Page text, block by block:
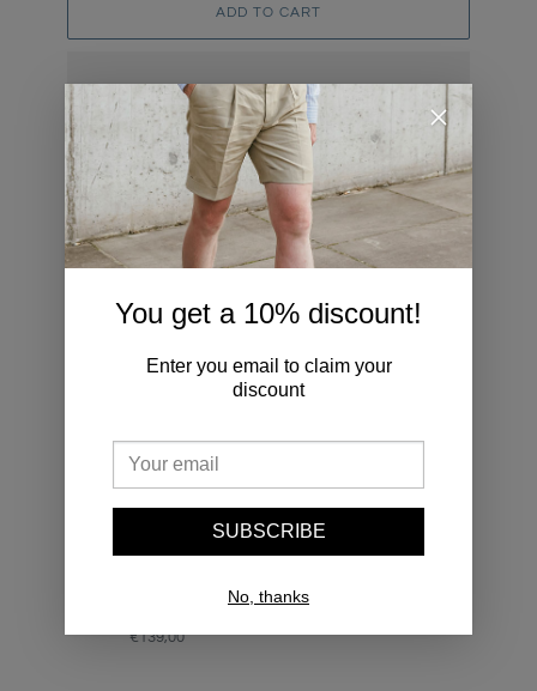
ADD TO CART
Adding
product
to
your
cart
YOU MAY ALSO LIKE
Down
Denim
Button Down Navy Denim
Regular
€139,00
Bengal
Shirt
OCBD Bengal Stripe Shirt
price
You get a 10% discount!
Enter you email to claim your
discount
SUBSCRIBE
No, thanks